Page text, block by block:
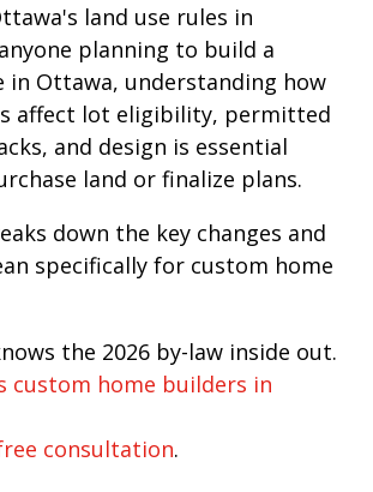
land use rules in
planning to build a
in Ottawa, understanding how
affect lot eligibility, permitted
and design is essential
land or finalize plans.
down the key changes and
specifically for custom home
the 2026 by-law inside out.
custom home builders in
consultation.